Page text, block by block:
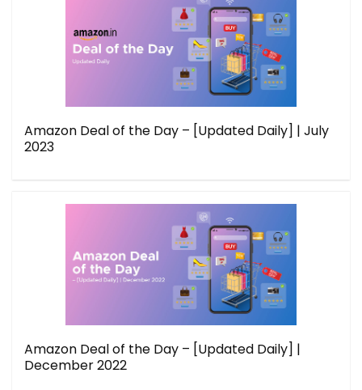
Amazon Deal of the Day – [Updated Daily] | July
2023
Amazon Deal of the Day – [Updated Daily] |
December 2022